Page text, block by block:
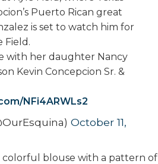
Puerto Rican great
is set to watch him for
Field.
with her daughter Nancy
Kevin Concepcion Sr. &
NFi4ARWLs2
October 11,
colorful blouse with a pattern of